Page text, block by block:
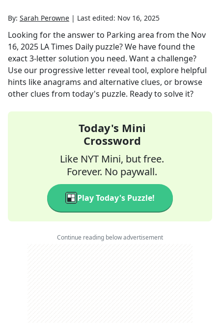
By: Sarah Perowne | Last edited: Nov 16, 2025
Looking for the answer to Parking area from the Nov
16, 2025 LA Times Daily puzzle? We have found the
exact3-letter solution you need. Want a challenge?
Use our progressive letter reveal tool, explore helpful
hints like anagrams and alternative clues, or browse
other clues from today's puzzle. Ready to solve it?
Today's Mini
Crossword
Like NYT Mini, but free.
Forever. No paywall.
Play Today's Puzzle!
Continue reading below advertisement